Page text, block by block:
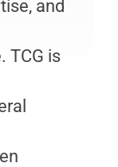
and
TCG is